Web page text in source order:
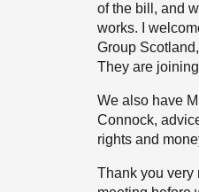
of the bill, and
works. I
Group
They are
We also have
Connock,
rights and
Thank you very